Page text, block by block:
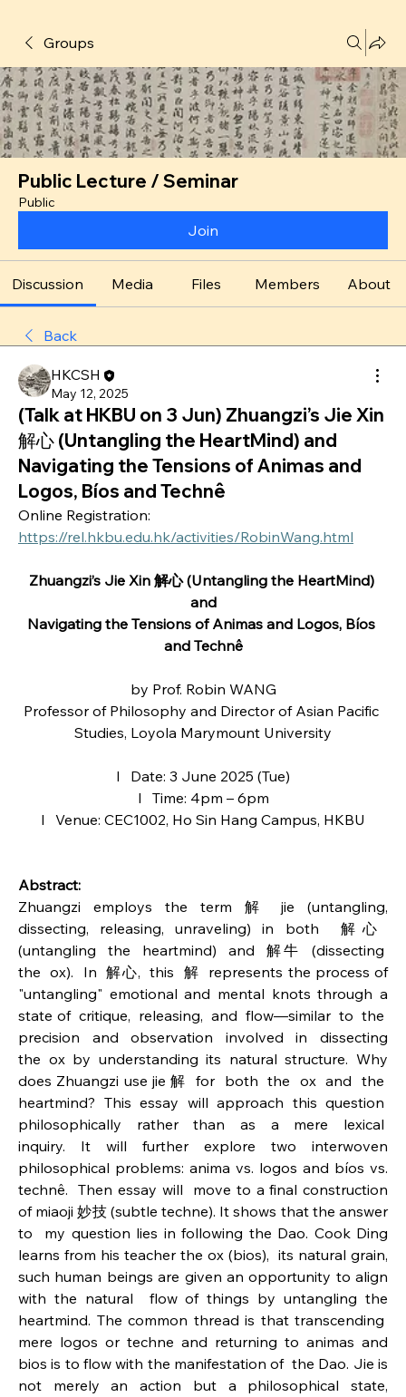
Groups
Public Lecture / Seminar
Public
Join
Discussion Media Files Members About
Back
HKCSH
May 12, 2025
(Talk at HKBU on 3 Jun) Zhuangzi’s Jie Xin
解心 (Untangling the HeartMind) and
Navigating the Tensions of Animas and
Logos, Bíos and Technê
https://rel.hkbu.edu.hk/activities/RobinWang.html
Zhuangzi’s Jie Xin 解心 (Untangling the HeartMind)
and
Navigating the Tensions of Animas and Logos, Bíos
and Technê
by Prof. Robin WANG
Professor of Philosophy and Director of Asian Pacific
Studies, Loyola Marymount University
l   Date: 3 June 2025 (Tue)
l   Time: 4pm – 6pm
l   Venue: CEC1002, Ho Sin Hang Campus, HKBU
Abstract:
Zhuangzi employs the term 解 jie (untangling,
dissecting, releasing, unraveling) in both  解⼼
(untangling  the  heartmind)  and  解⽜  (dissecting
the  ox).  In  解⼼,  this  解  represents the process of
"untangling" emotional and mental knots through a
state of  critique,  releasing,  and  flow—similar  to  the
precision  and  observation  involved  in  dissecting
the ox by understanding its natural structure. Why
does Zhuangzi use jie 解  for  both  the  ox  and  the
heartmind?  This  essay  will  approach  this  question
philosophically  rather  than  as  a  mere  lexical
inquiry.  It  will  further  explore  two  interwoven
philosophical problems: anima vs. logos and bíos vs.
technê.  Then essay will  move to a final construction
of miaoji 妙技 (subtle techne). It shows that the answer
to  my question lies in following the Dao. Cook Ding
learns from his teacher the ox (bios),  its natural grain,
such human beings are given an opportunity to align
with the natural  flow of things by untangling the
heartmind. The common thread is that transcending
mere logos or techne and returning to animas and
bios is to flow with the manifestation of  the Dao. Jie is
not merely an action but a philosophical state,